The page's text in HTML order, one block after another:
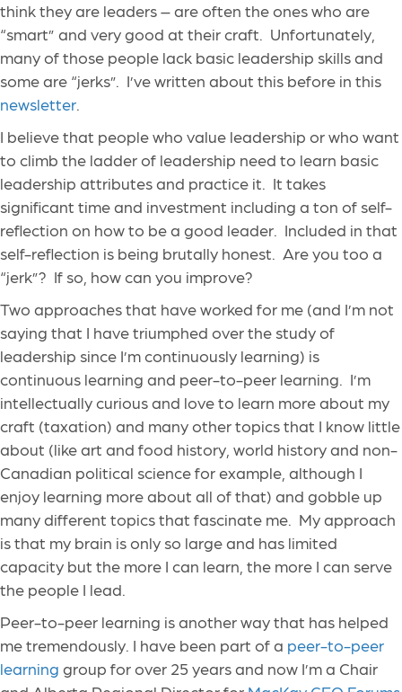
think they are leaders – are often the ones who are
“smart” and very good at their craft. Unfortunately,
many of those people lack basic leadership skills and
some are “jerks”. I’ve written about this before in this
newsletter.
I believe that people who value leadership or who want
to climb the ladder of leadership need to learn basic
leadership attributes and practice it. It takes
significant time and investment including a ton of self-
reflection on how to be a good leader. Included in that
self-reflection is being brutally honest. Are you too a
“jerk”? If so, how can you improve?
Two approaches that have worked for me (and I’m not
saying that I have triumphed over the study of
leadership since I’m continuously learning) is
continuous learning and peer-to-peer learning. I’m
intellectually curious and love to learn more about my
craft (taxation) and many other topics that I know little
about (like art and food history, world history and non-
Canadian political science for example, although I
enjoy learning more about all of that) and gobble up
many different topics that fascinate me. My approach
is that my brain is only so large and has limited
capacity but the more I can learn, the more I can serve
the people I lead.
Peer-to-peer learning is another way that has helped
me tremendously. I have been part of a peer-to-peer
learning group for over 25 years and now I’m a Chair